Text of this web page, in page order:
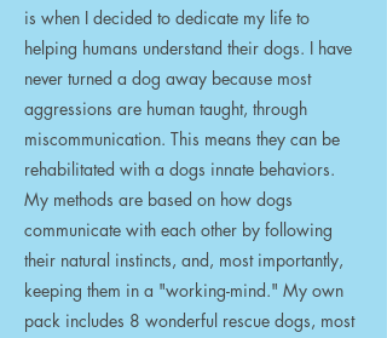
is when I decided to dedicate my life to
helping humans understand their dogs. I have
never turned a dog away because most
aggressions are human taught, through
miscommunication. This means they can be
rehabilitated with a dogs innate behaviors.
My methods are based on how dogs
communicate with each other by following
their natural instincts, and, most importantly,
keeping them in a "working-mind." My own
pack includes 8 wonderful rescue dogs, most